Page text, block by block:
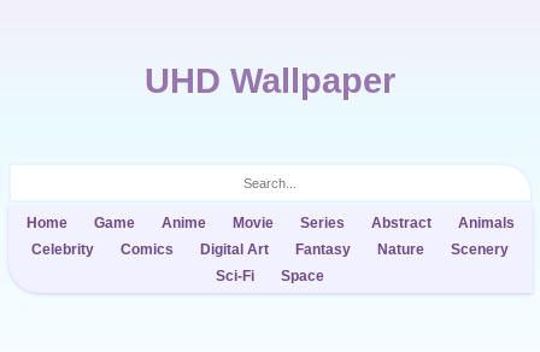
UHD Wallpaper
Home Game Anime Movie Series Abstract
Animals
Celebrity
Comics Digital Art Fantasy Nature
Scenery
Sci-Fi
Space